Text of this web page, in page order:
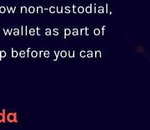
non-custodial,
wallet as part of
before you can